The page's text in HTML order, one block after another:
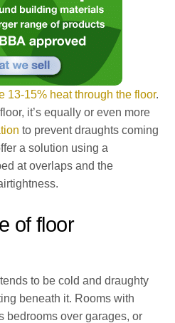
13-15% heat through the floor.
it’s equally or even more
to prevent draughts coming
a solution using a
at overlaps and the
of floor
to be cold and draughty
beneath it. Rooms with
bedrooms over garages, or